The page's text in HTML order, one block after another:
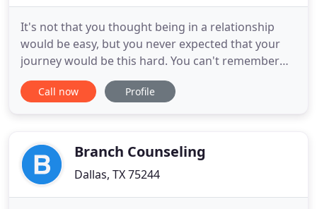
It's not that you thought being in a relationship
would be easy, but you never expected that your
journey would be this hard. You can't remember
the last time you woke up in the morning feeling
excited about your relationship. You don't feel like
feeling makes
Call now Profile
Branch Counseling
Dallas, TX 75244